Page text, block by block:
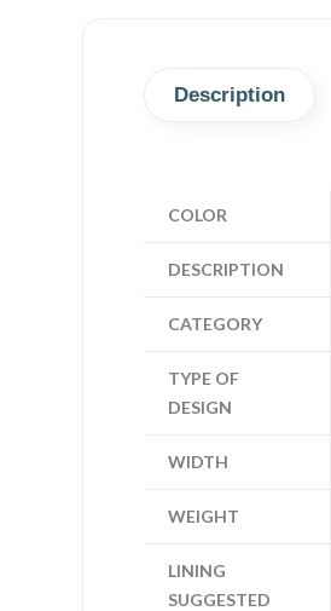
Description
COLOR
DESCRIPTION
CATEGORY
TYPE OF
DESIGN
WIDTH
WEIGHT
LINING
SUGGESTED